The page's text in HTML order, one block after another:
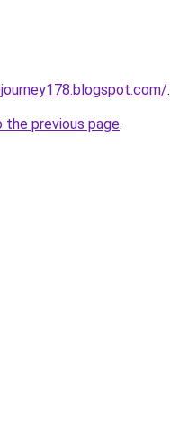
.
the previous page.